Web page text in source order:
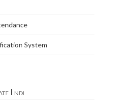
System
| NDL